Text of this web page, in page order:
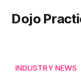
Dojo
INDUSTRY NEWS